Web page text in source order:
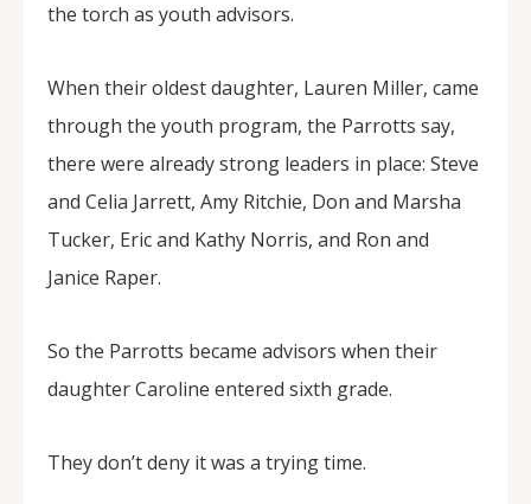
the torch as youth advisors.
When their oldest daughter, Lauren Miller, came
through the youth program, the Parrotts say,
there were already strong leaders in place: Steve
and Celia Jarrett, Amy Ritchie, Don and Marsha
Tucker, Eric and Kathy Norris, and Ron and
Janice Raper.
So the Parrotts became advisors when their
daughter Caroline entered sixth grade.
They don’t deny it was a trying time.